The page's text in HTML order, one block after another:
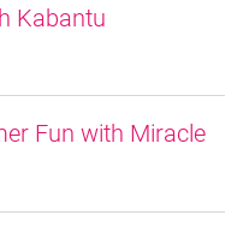
Kabantu
Fun with Miracle